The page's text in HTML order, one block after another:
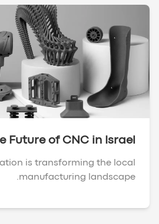
Future of CNC in Israel
is transforming the local
manufacturing landscape.